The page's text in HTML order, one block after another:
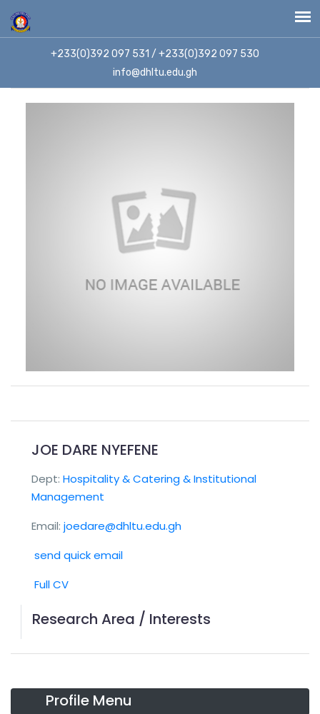
+233(0)392 097 531 / +233(0)392 097 530
info@dhltu.edu.gh
JOE DARE NYEFENE
Dept: Hospitality & Catering & Institutional
Management
Email: joedare@dhltu.edu.gh
send quick email
Full CV
Research Area / Interests
Profile Menu